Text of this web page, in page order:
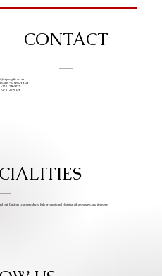
CONTACT
+27 68 524 4124
+27 11 786 9222
+27 11 209 0174
out. Custom Logo products, bulk promotional clothing, gift giveaways, and items we